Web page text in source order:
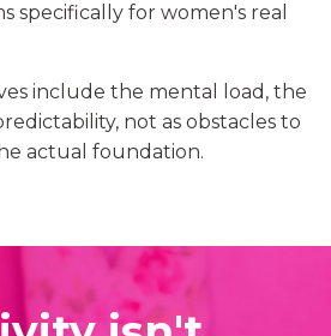
specifically for women's real
include the mental load, the
not as obstacles to
actual foundation.